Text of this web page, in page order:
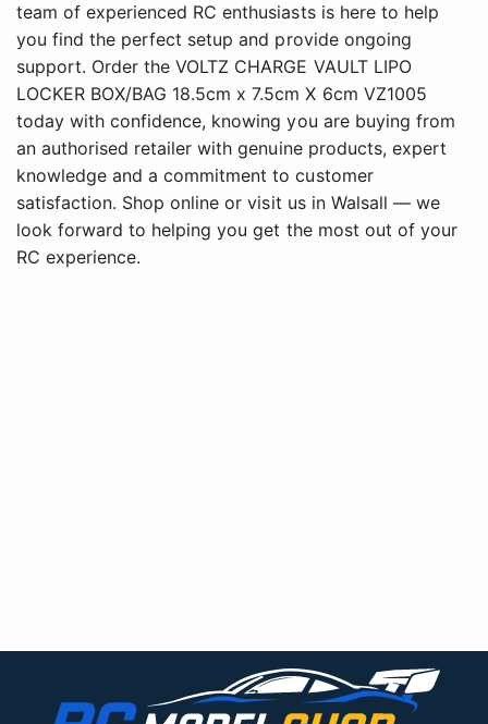
team of experienced RC enthusiasts is here to help
you find the perfect setup and provide ongoing
support. Order the VOLTZ CHARGE VAULT LIPO
LOCKER BOX/BAG 18.5cm x 7.5cm X 6cm VZ1005
today with confidence, knowing you are buying from
an authorised retailer with genuine products, expert
knowledge and a commitment to customer
satisfaction. Shop online or visit us in Walsall — we
look forward to helping you get the most out of your
RC experience.